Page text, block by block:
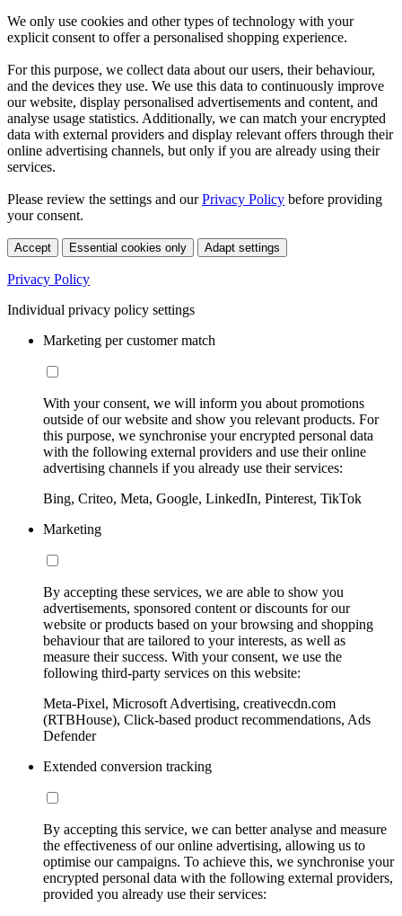
We only use cookies and other types of technology with your
explicit consent to offer a personalised shopping experience.
For this purpose, we collect data about our users, their behaviour,
and the devices they use. We use this data to continuously improve
our website, display personalised advertisements and content, and
analyse usage statistics. Additionally, we can match your encrypted
data with external providers and display relevant offers through their
online advertising channels, but only if you are already using their
services.
Please review the settings and ourPrivacy Policy before providing
your consent.
Accept Essential cookies only Adapt settings
Privacy Policy
Individual privacy policy settings
Marketing per customer match
With your consent, we will inform you about promotions
outside of our website and show you relevant products. For
this purpose, we synchronise your encrypted personal data
with the following external providers and use their online
advertising channels if you already use their services:
Bing, Criteo, Meta, Google, LinkedIn, Pinterest, TikTok
Marketing
By accepting these services, we are able to show you
advertisements, sponsored content or discounts for our
website or products based on your browsing and shopping
behaviour that are tailored to your interests, as well as
measure their success. With your consent, we use the
following third-party services on this website:
Meta-Pixel, Microsoft Advertising, creativecdn.com
(RTBHouse), Click-based product recommendations, Ads
Defender
Extended conversion tracking
By accepting this service, we can better analyse and measure
the effectiveness of our online advertising, allowing us to
optimise our campaigns. To achieve this, we synchronise your
encrypted personal data with the following external providers,
provided you already use their services: